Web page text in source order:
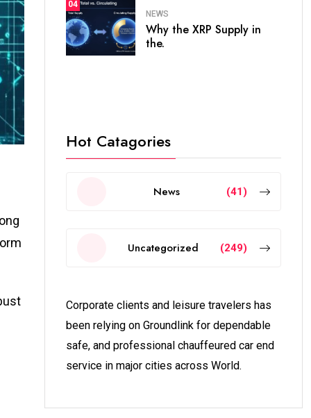
04
NEWS
Why the XRP Supply in
the.
Hot Catagories
News (41)
Uncategorized (249)
Corporate clients and leisure travelers has
been relying on Groundlink for dependable
safe, and professional chauffeured car end
service in major cities across World.